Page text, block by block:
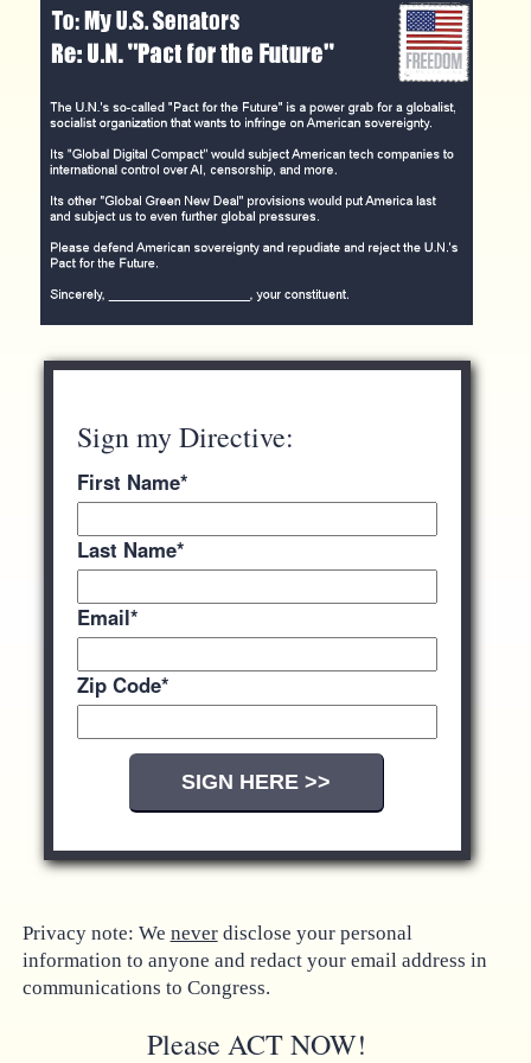
Sign my Directive:
First Name*
Last Name*
Email*
Zip Code*
Privacy note: We neverdisclose your personal
information to anyone and redact your email address in
communications to Congress.
Please ACT NOW!